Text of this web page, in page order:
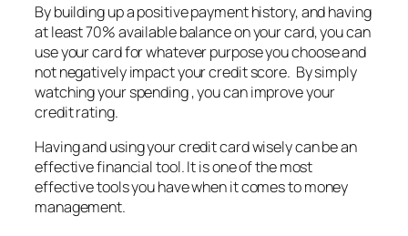
By building up a positive payment history, and having
at least 70% available balance on your card, you can
use your card for whatever purpose you choose and
not negatively impact your credit score. By simply
watching your spending , you can improve your
credit rating.
Having and using your credit card wisely can be an
effective financial tool. It is one of the most
effective tools you have when it comes to money
management.